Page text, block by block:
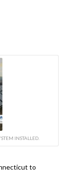
INSTALLED.
to